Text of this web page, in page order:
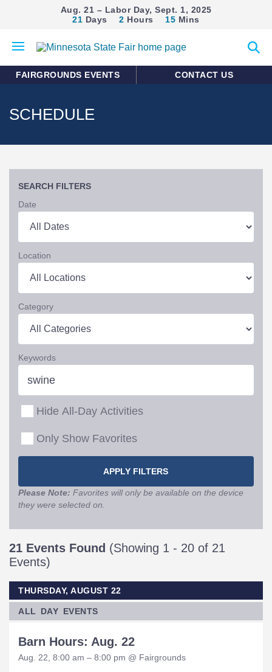
Aug. 21 – Labor Day, Sept. 1, 2025
21 Days 2 Hours 15 Mins
mobile
search
FAIRGROUNDS EVENTS CONTACT US
SCHEDULE
SEARCH FILTERS
Date
Location
Category
Keywords
Hide All-Day Activities
Only Show Favorites
Please Note: Favorites will only be available on the device
they were selected on.
21 Events Found (Showing 1 - 20 of 21
Events)
THURSDAY, AUGUST 22
ALL DAY EVENTS
Barn Hours: Aug. 22
Aug. 22, 8:00 am – 8:00 pm @ Fairgrounds